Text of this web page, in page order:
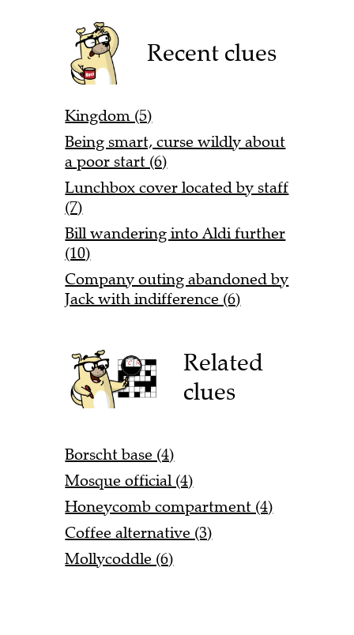
Recent clues
Kingdom (5)
Being smart, curse wildly about
a poor start (6)
Lunchbox cover located by staff
(7)
Bill wandering into Aldi further
(10)
Company outing abandoned by
Jack with indifference (6)
Related
clues
Borscht base (4)
Mosque official (4)
Honeycomb compartment (4)
Coffee alternative (3)
Mollycoddle (6)